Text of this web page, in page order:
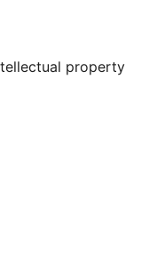
property